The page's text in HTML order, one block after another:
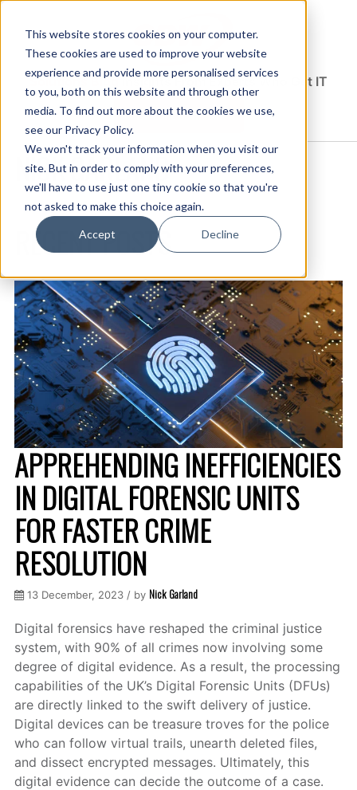
This website stores cookies on your computer.
These cookies are used to improve your website
experience and provide more personalised services
to you, both on this website and through other
media. To find out more about the cookies we use,
see our Privacy Policy.
We won't track your information when you visit our
site. But in order to comply with your preferences,
we'll have to use just one tiny cookie so that you're
not asked to make this choice again.
Accept Decline
Solutions Blog Insights From Experts Who Get IT
EXPLORE CDW.COM
NICK GARLAND
RECENT POSTS
APPREHENDING INEFFICIENCIES
IN DIGITAL FORENSIC UNITS
FOR FASTER CRIME
RESOLUTION
13 December, 2023 / by Nick Garland
Digital forensics have reshaped the criminal justice
system, with 90% of all crimes now involving some
degree of digital evidence. As a result, the processing
capabilities of the UK’s Digital Forensic Units (DFUs)
are directly linked to the swift delivery of justice.
Digital devices can be treasure troves for the police
who can follow virtual trails, unearth deleted files,
and dissect encrypted messages. Ultimately, this
digital evidence can decide the outcome of a case.